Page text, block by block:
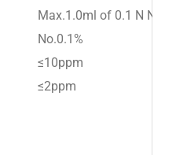
Max.1.0ml of 0.1 N
No.0.1%
≤10ppm
≤2ppm